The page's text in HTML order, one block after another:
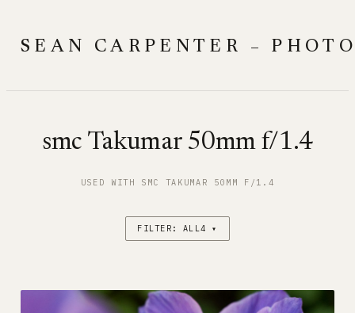
content
SEAN CARPENTER –
smc Takumar 50mm f/1.4
USED WITH SMC TAKUMAR 50MM F/1.4
FILTER: ALL4 ▾